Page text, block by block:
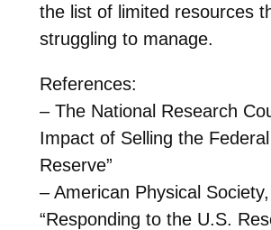
the list of limited resources
struggling to manage.
References:
– The National Research
Impact of Selling the
Reserve”
– American Physical Society,
“Responding to the U.S.